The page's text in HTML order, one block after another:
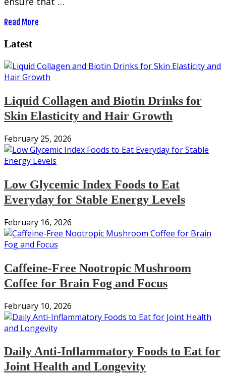
Read More
Latest
Liquid Collagen and Biotin Drinks for
Skin Elasticity and Hair Growth
February 25, 2026
Low Glycemic Index Foods to Eat
Everyday for Stable Energy Levels
February 16, 2026
Caffeine-Free Nootropic Mushroom
Coffee for Brain Fog and Focus
February 10, 2026
Daily Anti-Inflammatory Foods to Eat for
Joint Health and Longevity